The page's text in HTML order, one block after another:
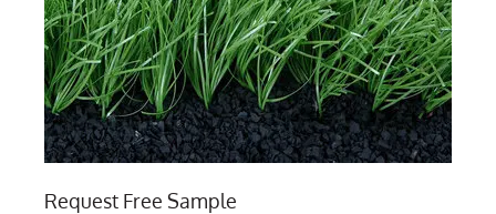
Request Free Sample